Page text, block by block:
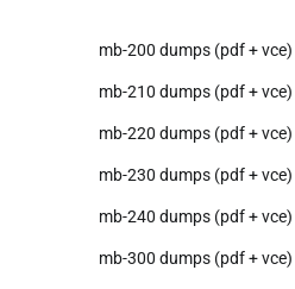
mb-200 dumps (pdf + vce)
mb-210 dumps (pdf + vce)
mb-220 dumps (pdf + vce)
mb-230 dumps (pdf + vce)
mb-240 dumps (pdf + vce)
mb-300 dumps (pdf + vce)